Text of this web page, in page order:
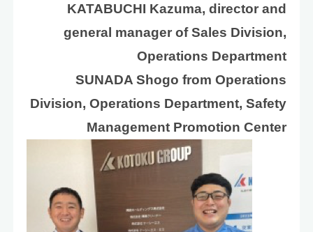
KATABUCHI Kazuma, director and
general manager of Sales Division,
Operations Department
SUNADA Shogo from Operations
Division, Operations Department, Safety
Management Promotion Center